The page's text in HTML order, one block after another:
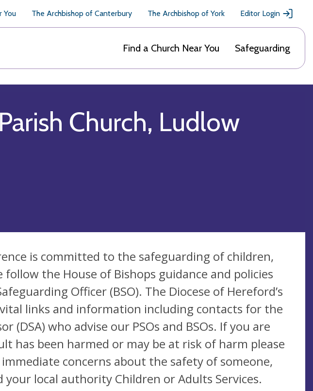
You The Archbishop of Canterbury The Archbishop of York Editor Login
Find a Church Near You Safeguarding
Church, Ludlow
is committed to the safeguarding of children,
the House of Bishops guidance and policies
Officer (BSO). The Diocese of Hereford’s
links and information including contacts for the
(DSA) who advise our PSOs and BSOs. If you are
has been harmed or may be at risk of harm please
concerns about the safety of someone,
your local authority Children or Adults Services.